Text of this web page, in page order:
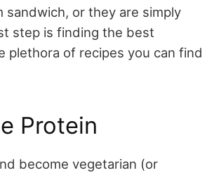
sandwich, or they are simply
step is finding the best
plethora of recipes you can find
Protein
become vegetarian (or